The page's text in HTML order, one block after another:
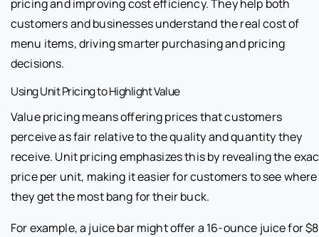
pricing and improving cost efficiency. They help both
customers and businesses understand the real cost of
menu items, driving smarter purchasing and pricing
decisions.
Using Unit Pricing to Highlight Value
Value pricing means offering prices that customers
perceive as fair relative to the quality and quantity they
receive. Unit pricing emphasizes this by revealing the
price per unit, making it easier for customers to see where
they get the most bang for their buck.
For example, a juice bar might offer a 16-ounce juice for $8